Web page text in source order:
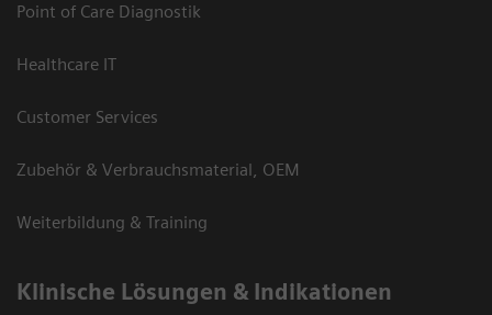
Point of Care Diagnostik
Healthcare IT
Customer Services
Zubehör & Verbrauchsmaterial, OEM
Weiterbildung & Training
Klinische Lösungen & Indikationen